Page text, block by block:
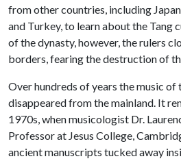
from other countries, including
and Turkey, to learn about the Tang
of the dynasty, however, the rulers
borders, fearing the destruction of
Over hundreds of years the music of
disappeared from the mainland. It
1970s, when musicologist Dr.
Professor at Jesus College,
ancient manuscripts tucked away